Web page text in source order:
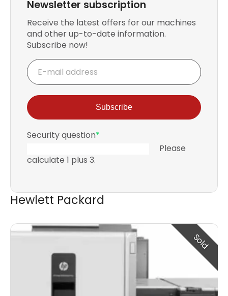
Newsletter subscription
Receive the latest offers for our machines
and other up-to-date information.
Subscribe now!
E-
mail
address
Subscribe
Mandatory
Security question*
Please
calculate 1 plus 3.
Hewlett Packard
Sold